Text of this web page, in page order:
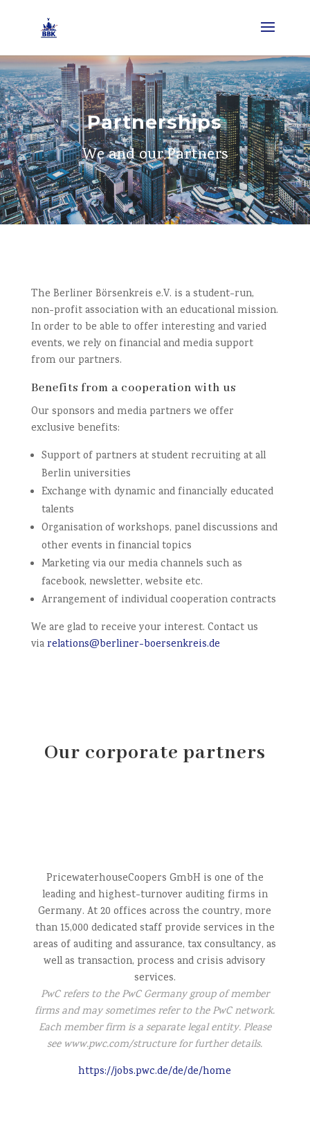
Partnerships
We and our Partners
The Berliner Börsenkreis e.V. is a student-run,
non-profit association with an educational mission.
In order to be able to offer interesting and varied
events, we rely on financial and media support
from our partners.
Benefits from a cooperation with us
Our sponsors and media partners we offer
exclusive benefits:
Support of partners at student recruiting at all
Berlin universities
Exchange with dynamic and financially educated
talents
Organisation of workshops, panel discussions and
other events in financial topics
Marketing via our media channels such as
facebook, newsletter, website etc.
Arrangement of individual cooperation contracts
We are glad to receive your interest. Contact us
viarelations@berliner-boersenkreis.de
Our corporate partners
PricewaterhouseCoopers GmbH is one of the
leading and highest-turnover auditing firms in
Germany. At 20 offices across the country, more
than 15,000 dedicated staff provide services in the
areas of auditing and assurance, tax consultancy, as
well as transaction, process and crisis advisory
services.
PwC refers to the PwC Germany group of member
firms and may sometimes refer to the PwC network.
Each member firm is a separate legal entity. Please
see www.pwc.com/structure for further details.
https://jobs.pwc.de/de/de/home